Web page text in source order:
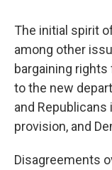
The initial spirit
among other
bargaining
to the new
and
provision, and
Disagreements